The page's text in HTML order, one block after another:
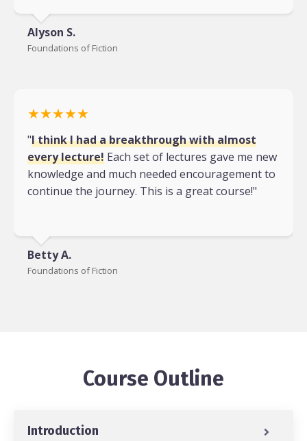
Alyson S.
Foundations of Fiction
★★★★★
"I think I had a breakthrough with almost
every lecture! Each set of lectures gave me new
knowledge and much needed encouragement to
continue the journey. This is a great course!"
Betty A.
Foundations of Fiction
Course Outline
Introduction